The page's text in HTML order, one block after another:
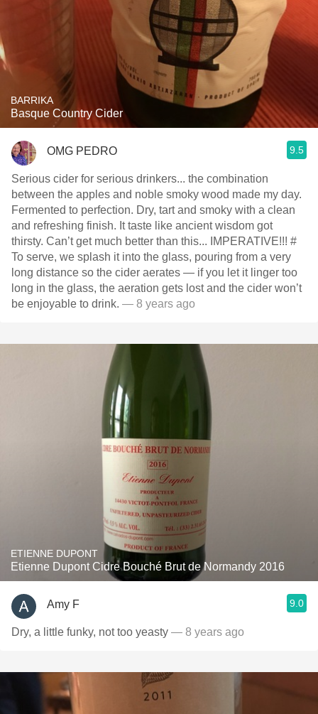
BARRIKA
Basque Country Cider
OMG PEDRO 9.5
Serious cider for serious drinkers... the combination
between the apples and noble smoky wood made my day.
Fermented to perfection. Dry, tart and smoky with a clean
and refreshing finish. It taste like ancient wisdom got
thirsty. Can’t get much better than this... IMPERATIVE!!! #
To serve, we splash it into the glass, pouring from a very
long distance so the cider aerates — if you let it linger too
long in the glass, the aeration gets lost and the cider won’t
be enjoyable to drink. — 8 years ago
ETIENNE DUPONT
Etienne Dupont Cidre Bouché Brut de Normandy 2016
Amy F 9.0
Dry, a little funky, not too yeasty — 8 years ago